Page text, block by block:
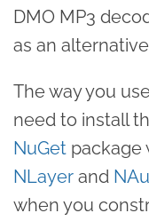
DMO MP3
as an
The way you
need to install
NuGet package
NLayer and
when you